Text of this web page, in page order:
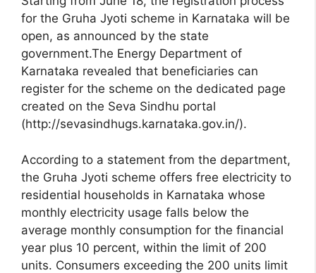
for the Gruha Jyoti scheme in Karnataka will be
open, as announced by the state
government.The Energy Department of
Karnataka revealed that beneficiaries can
register for the scheme on the dedicated page
created on the Seva Sindhu portal
(http://sevasindhugs.karnataka.gov.in/).
According to a statement from the department,
the Gruha Jyoti scheme offers free electricity to
residential households in Karnataka whose
monthly electricity usage falls below the
average monthly consumption for the financial
year plus 10 percent, within the limit of 200
units. Consumers exceeding the 200 units limit